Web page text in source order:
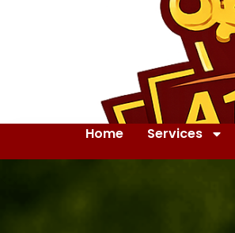
Home Services